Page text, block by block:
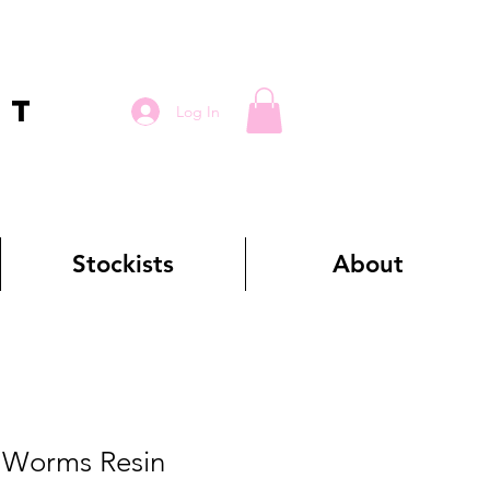
Log In
Stockists About
Resin